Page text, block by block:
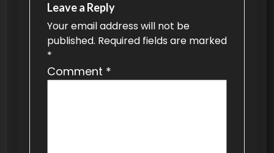
Leave a Reply
Your email address will not be
published. Required fields are marked
*
Comment *